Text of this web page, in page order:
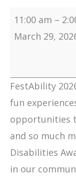
11:00 am –
March 29,
FestAbility
fun
opportunities
and so much
Disabilities
in our